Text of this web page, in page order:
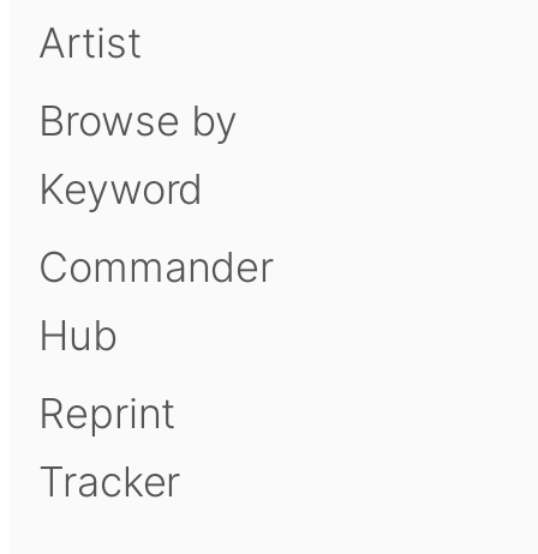
Artist
Browse by
Keyword
Commander
Hub
Reprint
Tracker